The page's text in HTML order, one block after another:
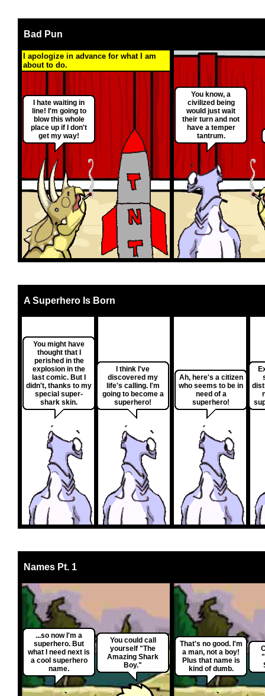
Bad Pun
I apologize in advance for what I am
about to do.
I hate waiting in
line! I'm going to
blow this whole
place up if I don't
get my way!
You know, a
civilized being
would just wait
their turn and not
have a temper
tantrum.
A Superhero Is Born
You might have
thought that I
perished in the
explosion in the
last comic. But I
didn't, thanks to my
special super-
shark skin.
I think I've
discovered my
life's calling. I'm
going to become a
superhero!
Ah, here's a citizen
who seems to be in
need of a
superhero!
Names Pt. 1
...so now I'm a
superhero. But
what I need next is
a cool superhero
name.
You could call
yourself "The
Amazing Shark
Boy."
That's no good. I'm
a man, not a boy!
Plus that name is
kind of dumb.